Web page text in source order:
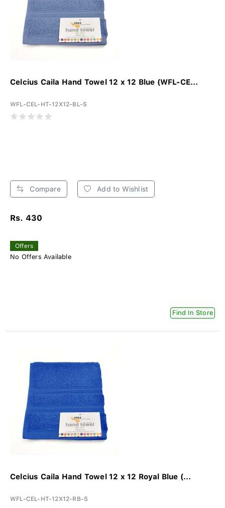
Celcius Caila Hand Towel 12 x 12 Blue (WFL-CE...
WFL-CEL-HT-12X12-BL-S
Compare Add to Wishlist
Rs. 430
Offers
No Offers Available
Find In Store
Celcius Caila Hand Towel 12 x 12 Royal Blue (...
WFL-CEL-HT-12X12-RB-S